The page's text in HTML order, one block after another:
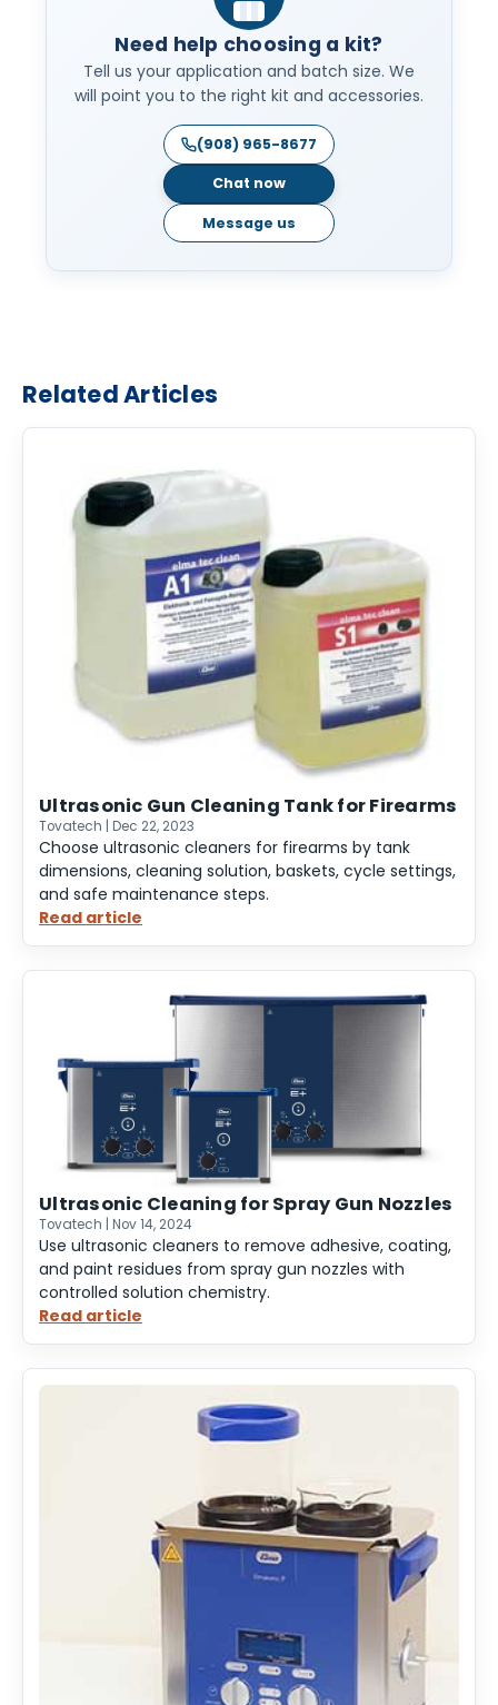
Need help choosing a kit?
Tell us your application and batch size. We
will point you to the right kit and accessories.
(908) 965-8677
Chat now
Message us
Related Articles
Ultrasonic Gun Cleaning Tank for Firearms
Tovatech | Dec 22, 2023
Choose ultrasonic cleaners for firearms by tank
dimensions, cleaning solution, baskets, cycle settings,
and safe maintenance steps.
Read article
Ultrasonic
Gun
Tank
Firearms
Ultrasonic Cleaning for Spray Gun Nozzles
Tovatech | Nov 14, 2024
Use ultrasonic cleaners to remove adhesive, coating,
and paint residues from spray gun nozzles with
controlled solution chemistry.
Read article
Ultrasonic